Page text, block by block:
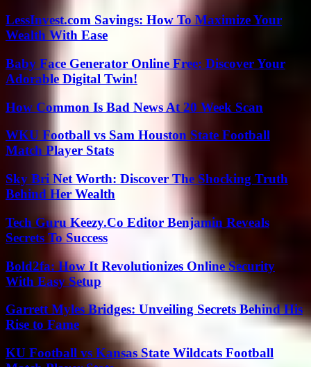
LessInvest.com Savings: How To Maximize Your
Wealth With Ease
Baby Face Generator Online Free: Discover Your
Adorable Digital Twin!
How Common Is Bad News At 20 Week Scan
WKU Football vs Sam Houston State Football
Match Player Stats
Sky Bri Net Worth: Discover The Shocking Truth
Behind Her Wealth
Tech Guru Keezy.Co Editor Benjamin Reveals
Secrets To Success
Bold2fa: How It Revolutionizes Online Security
With Easy Setup
Garrett Myles Bridges: Unveiling Secrets Behind His
Rise to Fame
KU Football vs Kansas State Wildcats Football